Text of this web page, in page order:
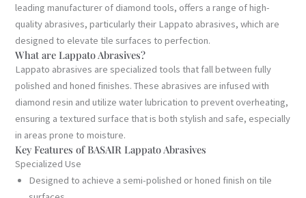
leading manufacturer of diamond tools, offers a range of high-
quality abrasives, particularly their Lappato abrasives, which are
designed to elevate tile surfaces to perfection.
What are Lappato Abrasives?
Lappato abrasives are specialized tools that fall between fully
polished and honed finishes. These abrasives are infused with
diamond resin and utilize water lubrication to prevent overheating,
ensuring a textured surface that is both stylish and safe, especially
in areas prone to moisture.
Key Features of BASAIR Lappato Abrasives
Specialized Use
Designed to achieve a semi-polished or honed finish on tile